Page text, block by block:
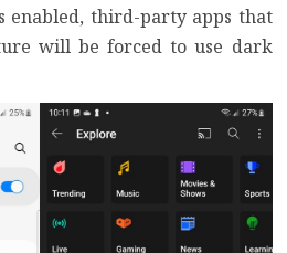
enabled, third-party apps that
will be forced to use dark